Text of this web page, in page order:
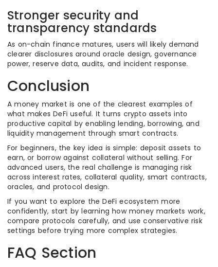
Stronger security and
transparency standards
As on-chain finance matures, users will likely demand
clearer disclosures around oracle design, governance
power, reserve data, audits, and incident response.
Conclusion
A money market is one of the clearest examples of
what makes DeFi useful. It turns crypto assets into
productive capital by enabling lending, borrowing, and
liquidity management through smart contracts.
For beginners, the key idea is simple: deposit assets to
earn, or borrow against collateral without selling. For
advanced users, the real challenge is managing risk
across interest rates, collateral quality, smart contracts,
oracles, and protocol design.
If you want to explore the DeFi ecosystem more
confidently, start by learning how money markets work,
compare protocols carefully, and use conservative risk
settings before trying more complex strategies.
FAQ Section